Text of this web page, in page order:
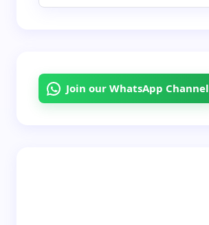
Join our WhatsApp Channel